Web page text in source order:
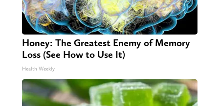
Honey: The Greatest Enemy of Memory
Loss (See How to Use It)
Health Weekly